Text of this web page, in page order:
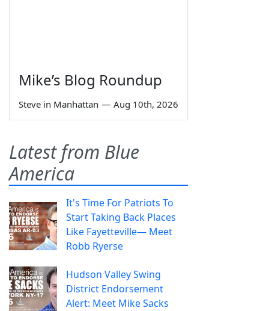
Mike’s Blog Roundup
Steve in Manhattan — Aug 10th, 2026
Latest from Blue
America
It's Time For Patriots To
Start Taking Back Places
Like Fayetteville— Meet
Robb Ryerse
Hudson Valley Swing
District Endorsement
Alert: Meet Mike Sacks